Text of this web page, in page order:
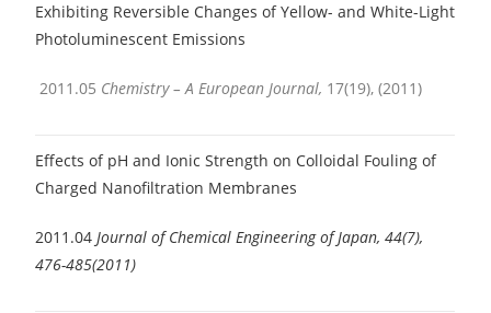
Exhibiting Reversible Changes of Yellow- and White-Light
Photoluminescent Emissions
2011.05 Chemistry – A European Journal, 17(19), (2011)
Effects of pH and Ionic Strength on Colloidal Fouling of
Charged Nanofiltration Membranes
2011.04 Journal of Chemical Engineering of Japan, 44(7),
476-485(2011)